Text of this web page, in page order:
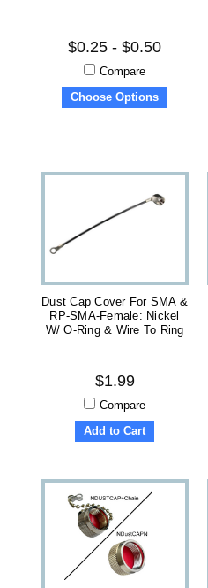
$0.25 - $0.50
Compare
Choose Options
Dust Cap Cover For SMA &
RP-SMA-Female: Nickel
W/ O-Ring & Wire To Ring
$1.99
Compare
Add to Cart